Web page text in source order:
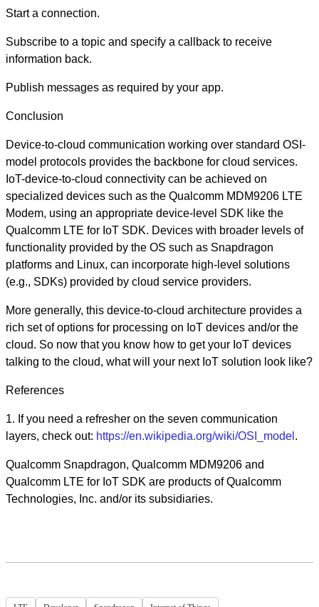
Start a connection.
Subscribe to a topic and specify a callback to receive
information back.
Publish messages as required by your app.
Conclusion
Device-to-cloud communication working over standard OSI-
model protocols provides the backbone for cloud services.
IoT-device-to-cloud connectivity can be achieved on
specialized devices such as the Qualcomm MDM9206 LTE
Modem, using an appropriate device-level SDK like the
Qualcomm LTE for IoT SDK. Devices with broader levels of
functionality provided by the OS such as Snapdragon
platforms and Linux, can incorporate high-level solutions
(e.g., SDKs) provided by cloud service providers.
More generally, this device-to-cloud architecture provides a
rich set of options for processing on IoT devices and/or the
cloud. So now that you know how to get your IoT devices
talking to the cloud, what will your next IoT solution look like?
References
1. If you need a refresher on the seven communication
layers, check out: https://en.wikipedia.org/wiki/OSI_model .
Qualcomm Snapdragon, Qualcomm MDM9206 and
Qualcomm LTE for IoT SDK are products of Qualcomm
Technologies, Inc. and/or its subsidiaries.